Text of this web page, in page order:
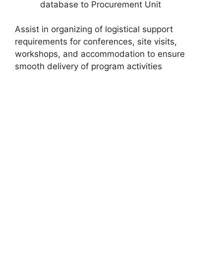
database to Procurement Unit
Assist in organizing of logistical support
requirements for conferences, site visits,
workshops, and accommodation to ensure
smooth delivery of program activities